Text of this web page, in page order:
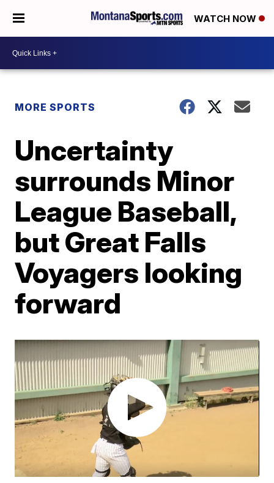
WATCH NOW
MORE SPORTS
Uncertainty
surrounds Minor
League Baseball,
but Great Falls
Voyagers looking
forward